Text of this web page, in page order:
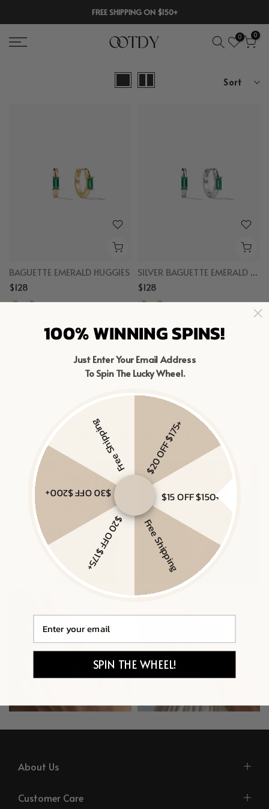
content
FREE SHIPPING ON $150+
0 0
Sort
BAGUETTE EMERALD HUGGIES
$128
SILVER BAGUETTE EMERALD HUGGIES
$128
More Ways To Browse
Best Sellers
Shop By Category
About Us
Customer Care
100% WINNING SPINS!
Just Enter Your Email Address
To Spin The Lucky Wheel.
$20 OFF $175+
$15 OFF $150+
Free Shipping
$20 OFF $175+
$30 OFF $200+
Free Shipping
SPIN THE WHEEL!